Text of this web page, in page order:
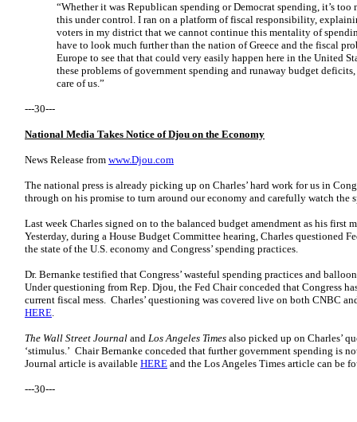
“Whether it was Republican spending or Democrat spending, it’s too
this under control. I ran on a platform of fiscal responsibility,
voters in my district that we cannot continue this mentality of
have to look much further than the nation of Greece and the fiscal
Europe to see that that could very easily happen here in the United
these problems of government spending and runaway budget
care of us.”
---30---
National Media Takes Notice of Djou on the Economy
News Release from www.Djou.com
The national press is already picking up on Charles’ hard work for us in
through on his promise to turn around our economy and carefully watch the
Last week Charles signed on to the balanced budget amendment as his first
Yesterday, during a House Budget Committee hearing, Charles questioned
the state of the U.S. economy and Congress’ spending practices.
Dr. Bernanke testified that Congress’ wasteful spending practices and
Under questioning from Rep. Djou, the Fed Chair conceded that Congress
current fiscal mess. Charles’ questioning was covered live on both CNBC
HERE.
The Wall Street Journal and Los Angeles Times also picked up on Charles’
‘stimulus.’ Chair Bernanke conceded that further government spending is
Journal article is available HERE and the Los Angeles Times article can be
---30---